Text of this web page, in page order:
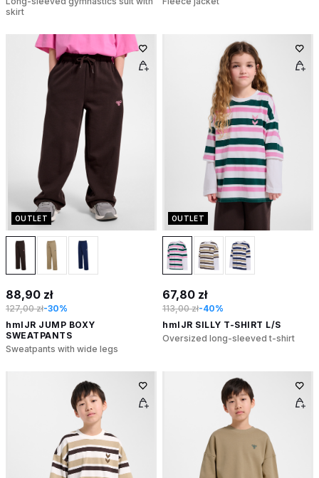
skirt
OUTLET
88,90 zł
127,00 zł-30%
hmlJR JUMP BOXY
SWEATPANTS
Sweatpants with wide legs
OUTLET
67,80 zł
113,00 zł-40%
hmlJR SILLY T-SHIRT L/S
Oversized long-sleeved t-shirt